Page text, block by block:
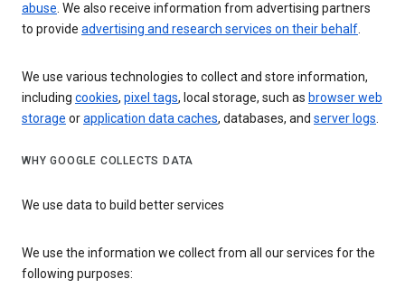
abuse. We also receive information from advertising partners
to provide advertising and research services on their behalf.
We use various technologies to collect and store information,
including cookies, pixel tags, local storage, such as browser web
storage orapplication data caches, databases, and server logs.
WHY GOOGLE COLLECTS DATA
We use data to build better services
We use the information we collect from all our services for the
following purposes: